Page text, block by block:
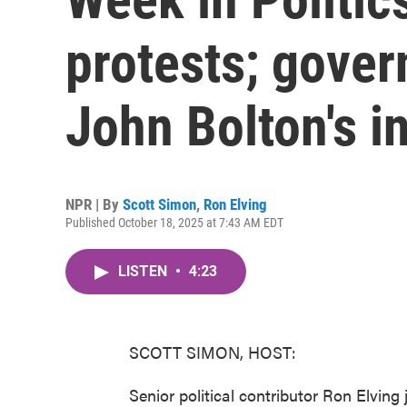
protests;
John Bolton's
NPR | By Scott Simon, Ron Elving
Published October 18, 2025 at 7:43 AM EDT
LISTEN • 4:23
SCOTT SIMON, HOST:
Senior political contributor Ron